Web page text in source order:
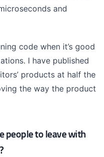
and
code when it’s good
I have published
products at half the
the way the product
people to leave with